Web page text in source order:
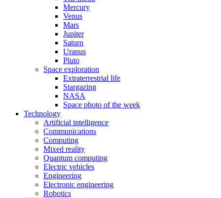
Mercury
Venus
Mars
Jupiter
Saturn
Uranus
Pluto
Space exploration
Extraterrestrial life
Stargazing
NASA
Space photo of the week
Technology
Artificial intelligence
Communications
Computing
Mixed reality
Quantum computing
Electric vehicles
Engineering
Electronic engineering
Robotics